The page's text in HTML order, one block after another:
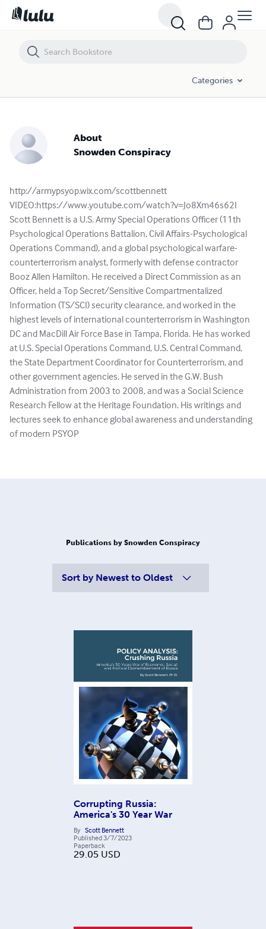
Categories
About
Snowden Conspiracy
http://armypsyop.wix.com/scottbennett
VIDEO:https://www.youtube.com/watch?v=Jo8Xm46s62I
Scott Bennett is a U.S. Army Special Operations Officer (11th
Psychological Operations Battalion, Civil Affairs-Psychological
Operations Command), and a global psychological warfare-
counterterrorism analyst, formerly with defense contractor
Booz Allen Hamilton. He received a Direct Commission as an
Officer, held a Top Secret/Sensitive Compartmentalized
Information (TS/SCI) security clearance, and worked in the
highest levels of international counterterrorism in Washington
DC and MacDill Air Force Base in Tampa, Florida. He has worked
at U.S. Special Operations Command, U.S. Central Command,
the State Department Coordinator for Counterterrorism, and
other government agencies. He served in the G.W. Bush
Administration from 2003 to 2008, and was a Social Science
Research Fellow at the Heritage Foundation. His writings and
lectures seek to enhance global awareness and understanding
of modern PSYOP
Publications by Snowden Conspiracy
Sort by Newest to Oldest
Corrupting Russia:
America's 30 Year War
By Scott Bennett
Published3/7/2023
Paperback
29.05 USD